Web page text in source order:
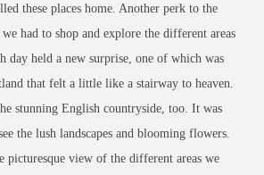
these places home. Another perk to the
had to shop and explore the different areas
day held a new surprise, one of which was
that felt a little like a stairway to heaven.
stunning English countryside, too. It was
the lush landscapes and blooming flowers.
picturesque view of the different areas we